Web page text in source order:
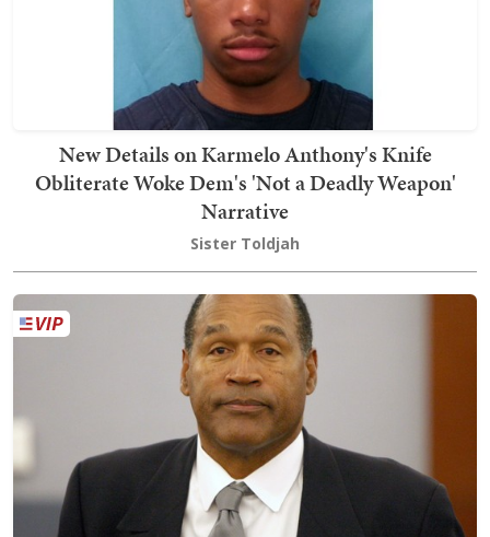
New Details on Karmelo Anthony's Knife
Obliterate Woke Dem's 'Not a Deadly Weapon'
Narrative
Sister Toldjah